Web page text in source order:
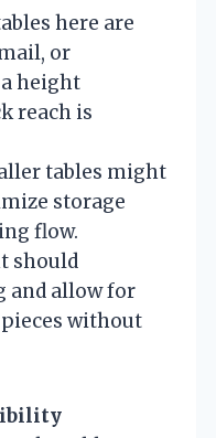
here are
or
height
reach is
tables might
storage
flow.
should
and allow for
without